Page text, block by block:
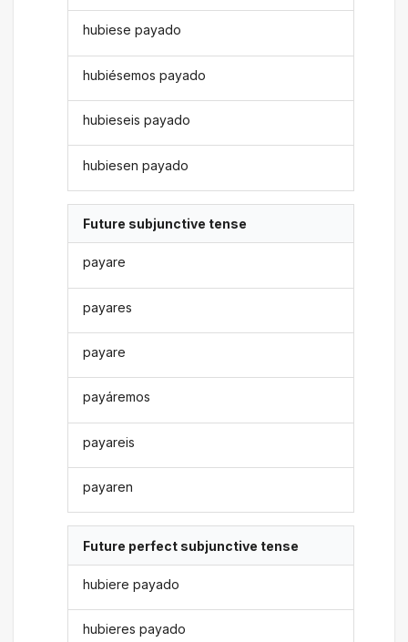
hubiese payado
hubiésemos payado
hubieseis payado
hubiesen payado
Future subjunctive tense
payare
payares
payare
payáremos
payareis
payaren
Future perfect subjunctive tense
hubiere payado
hubieres payado